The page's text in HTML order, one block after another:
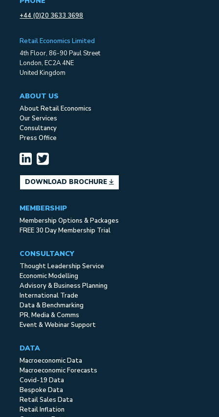
+44 (0)20 3633 3698
Retail Economics Limited
4th Floor, 86-90 Paul Street
London, EC2A 4NE
United Kingdom
ABOUT US
About Retail Economics
Our Services
Consultancy
Press Office
DOWNLOAD BROCHURE
MEMBERSHIP
Membership Options & Packages
FREE 30 Day Membership Trial
CONSULTANCY
Thought Leadership Service
Economic Modelling
Advisory & Business Planning
International Trade
Data & Benchmarking
PR, Media & Comms
Event & Webinar Support
DATA
Macroeconomic Data
Macroeconomic Forecasts
Covid-19 Data
Bespoke Data
Retail Sales Data
Retail Inflation